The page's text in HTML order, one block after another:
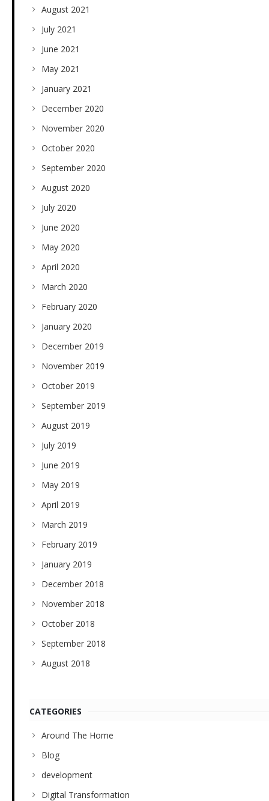
August 2021
July 2021
June 2021
May 2021
January 2021
December 2020
November 2020
October 2020
September 2020
August 2020
July 2020
June 2020
May 2020
April 2020
March 2020
February 2020
January 2020
December 2019
November 2019
October 2019
September 2019
August 2019
July 2019
June 2019
May 2019
April 2019
March 2019
February 2019
January 2019
December 2018
November 2018
October 2018
September 2018
August 2018
CATEGORIES
Around The Home
Blog
development
Digital Transformation